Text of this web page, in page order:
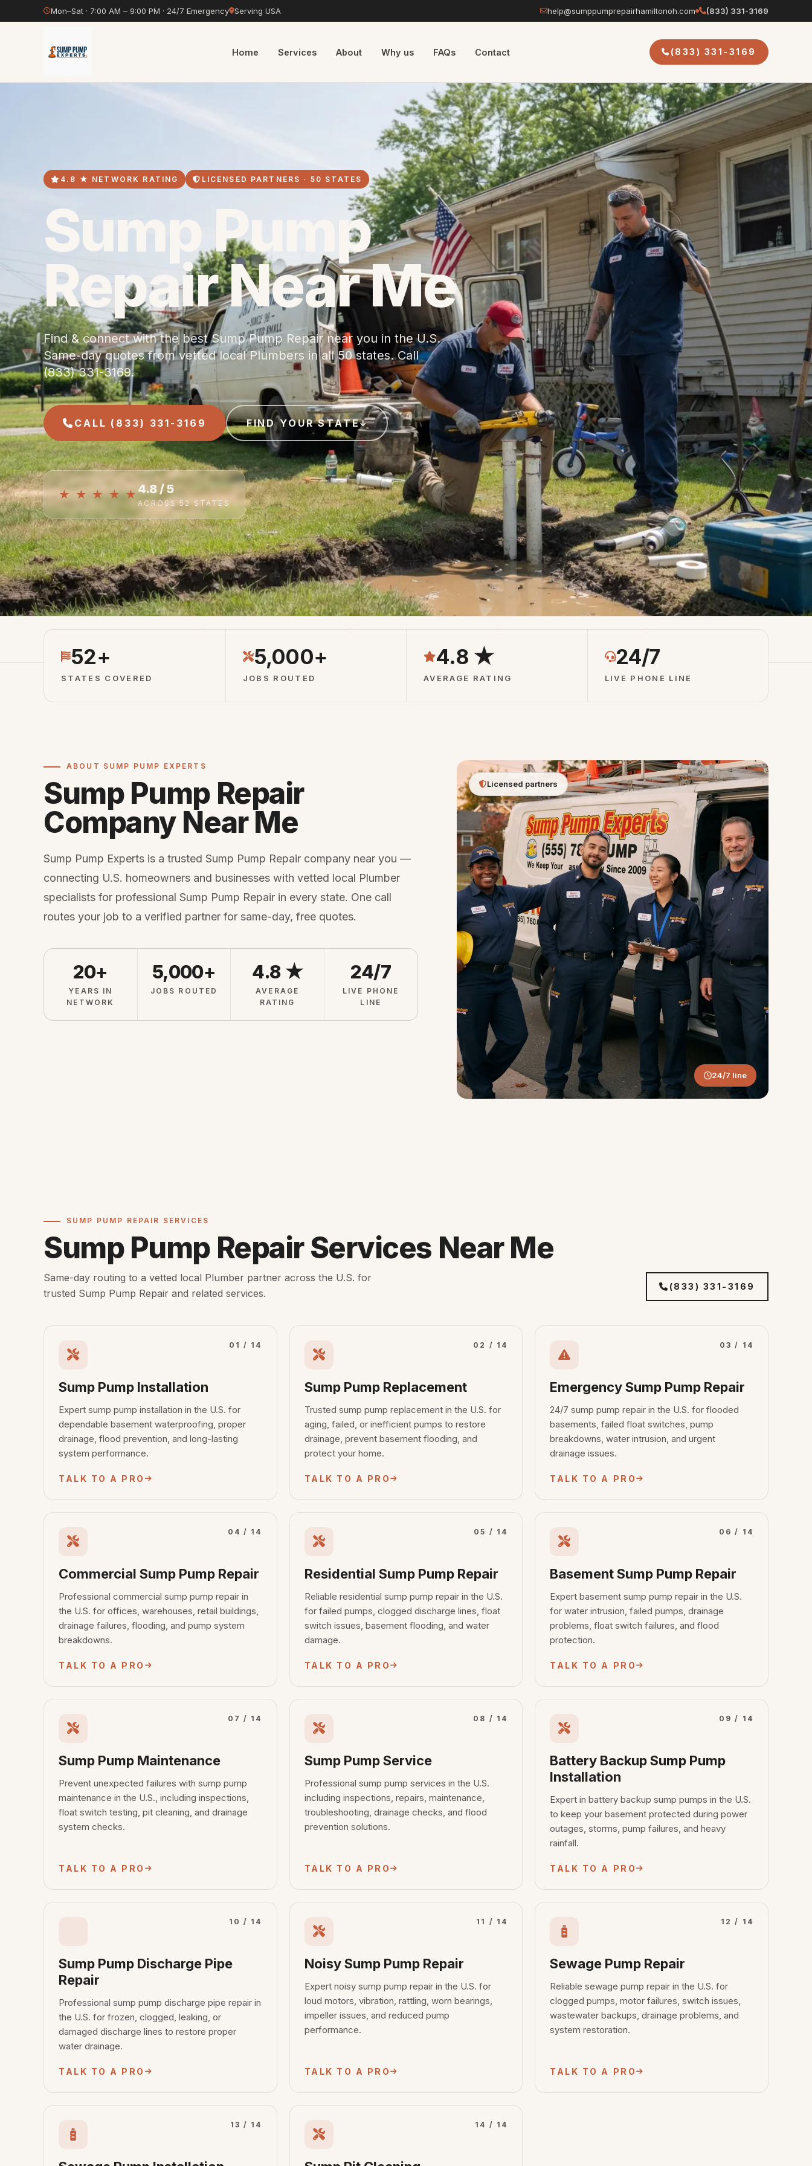
Mon–Sat · 7:00 AM – 9:00 PM · 24/7 Emergency Serving USA help@sumppumprepairhamiltonoh.com (833) 331-3169
Home Services About Why us FAQs Contact (833) 331-3169
4.8 ★ NETWORK RATING LICENSED PARTNERS · 50 STATES
Sump Pump
Repair Near Me
Find & connect with the best Sump Pump Repair near you in the U.S.
Same-day quotes from vetted local Plumbers in all 50 states. Call
(833) 331-3169.
CALL (833) 331-3169 FIND YOUR STATE
★ ★ ★ ★ ★4.8 / 5
ACROSS 52 STATES
52+
STATES COVERED
5,000+
JOBS ROUTED
4.8 ★
AVERAGE RATING
24/7
LIVE PHONE LINE
ABOUT SUMP PUMP EXPERTS
Sump Pump Repair
Company Near Me
Sump Pump Experts is a trusted Sump Pump Repair company near you —
connecting U.S. homeowners and businesses with vetted local Plumber
specialists for professional Sump Pump Repair in every state. One call
routes your job to a verified partner for same-day, free quotes.
20+
YEARS IN
NETWORK
5,000+
JOBS ROUTED
4.8 ★
AVERAGE
RATING
24/7
LIVE PHONE
LINE
Licensed partners
24/7 line
SUMP PUMP REPAIR SERVICES
Sump Pump Repair Services Near Me
Same-day routing to a vetted local Plumber partner across the U.S. for
trusted Sump Pump Repair and related services.
(833) 331-3169
01 / 14
Sump Pump Installation
Expert sump pump installation in the U.S. for
dependable basement waterproofing, proper
drainage, flood prevention, and long-lasting
system performance.
TALK TO A PRO
02 / 14
Sump Pump Replacement
Trusted sump pump replacement in the U.S. for
aging, failed, or inefficient pumps to restore
drainage, prevent basement flooding, and
protect your home.
TALK TO A PRO
03 / 14
Emergency Sump Pump Repair
24/7 sump pump repair in the U.S. for flooded
basements, failed float switches, pump
breakdowns, water intrusion, and urgent
drainage issues.
TALK TO A PRO
04 / 14
Commercial Sump Pump Repair
Professional commercial sump pump repair in
the U.S. for offices, warehouses, retail buildings,
drainage failures, flooding, and pump system
breakdowns.
TALK TO A PRO
05 / 14
Residential Sump Pump Repair
Reliable residential sump pump repair in the U.S.
for failed pumps, clogged discharge lines, float
switch issues, basement flooding, and water
damage.
TALK TO A PRO
06 / 14
Basement Sump Pump Repair
Expert basement sump pump repair in the U.S.
for water intrusion, failed pumps, drainage
problems, float switch failures, and flood
protection.
TALK TO A PRO
07 / 14
Sump Pump Maintenance
Prevent unexpected failures with sump pump
maintenance in the U.S., including inspections,
float switch testing, pit cleaning, and drainage
system checks.
TALK TO A PRO
08 / 14
Sump Pump Service
Professional sump pump services in the U.S.
including inspections, repairs, maintenance,
troubleshooting, drainage checks, and flood
prevention solutions.
TALK TO A PRO
09 / 14
Battery Backup Sump Pump
Installation
Expert in battery backup sump pumps in the U.S.
to keep your basement protected during power
outages, storms, pump failures, and heavy
rainfall.
TALK TO A PRO
10 / 14
Sump Pump Discharge Pipe
Repair
Professional sump pump discharge pipe repair in
the U.S. for frozen, clogged, leaking, or
damaged discharge lines to restore proper
water drainage.
TALK TO A PRO
11 / 14
Noisy Sump Pump Repair
Expert noisy sump pump repair in the U.S. for
loud motors, vibration, rattling, worn bearings,
impeller issues, and reduced pump
performance.
TALK TO A PRO
12 / 14
Sewage Pump Repair
Reliable sewage pump repair in the U.S. for
clogged pumps, motor failures, switch issues,
wastewater backups, drainage problems, and
system restoration.
TALK TO A PRO
13 / 14 14 / 14